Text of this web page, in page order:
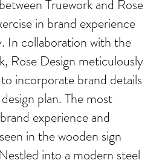
Truework and Rose
in brand experience
In collaboration with the
Rose Design meticulously
incorporate brand details
plan. The most
experience and
in the wooden sign
into a modern steel